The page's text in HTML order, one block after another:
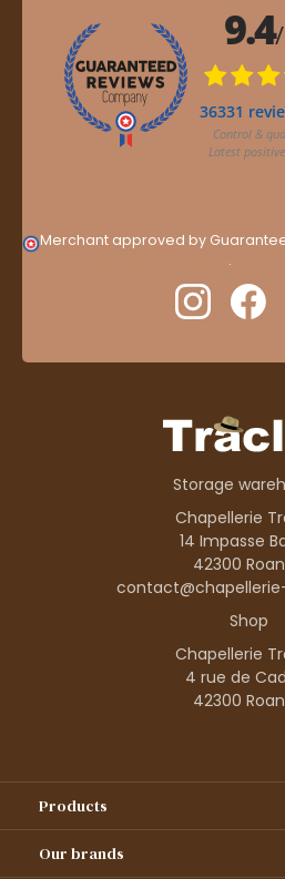
Merchant approved by
.
Storage
Chapellerie
14 Impasse
42300
Shop
Chapellerie
4 rue de
42300
Products
Our brands